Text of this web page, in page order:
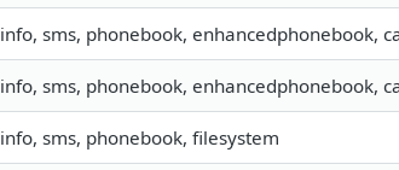
info, sms, phonebook, enhancedphonebook,
info, sms, phonebook, enhancedphonebook,
info, sms, phonebook, filesystem